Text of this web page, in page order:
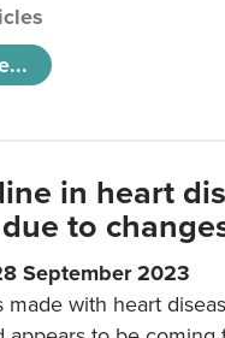
in heart
to
September 2023
made with heart